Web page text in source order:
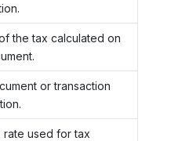
the tax calculated on
or transaction
rate used for tax